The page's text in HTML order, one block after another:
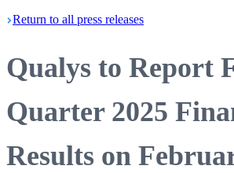
Return to all press releases
Qualys to Report
Quarter 2025
Results on